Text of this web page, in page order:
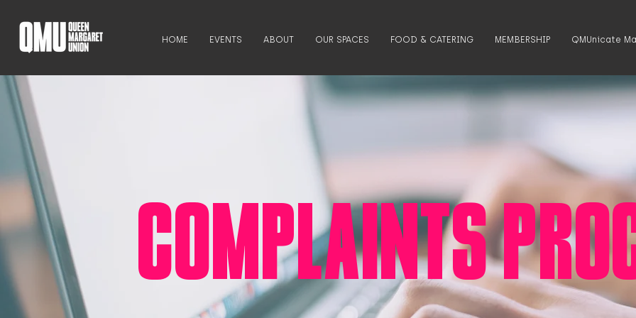
HOME EVENTS ABOUT OUR SPACES FOOD & CATERING MEMBERSHIP QMUnicate
COMPLAINTS